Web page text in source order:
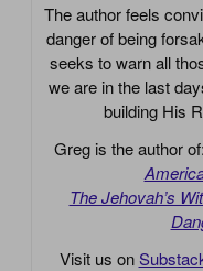
The author feels
danger of being
seeks to warn all
we are in the last
building His
Greg is the author of:
The Jehovah’s
Visit us on